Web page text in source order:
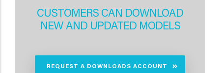
CUSTOMERS CAN DOWNLOAD
NEW AND UPDATED MODELS
REQUEST A DOWNLOADS ACCOUNT